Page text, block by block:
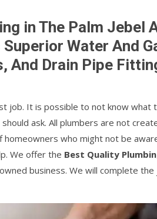
in The Palm Jebel
Water And
And Drain Pipe
job. It is possible to not know what
ask. All plumbers are not
homeowners who might not be
We offer the Best Quality
business. We will complete the